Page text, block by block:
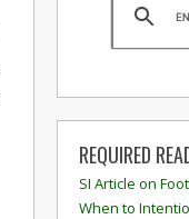
REQUIRED
SI Article on
When to